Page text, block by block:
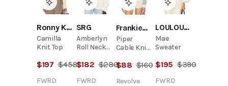
Ronny Kobo
Camilla
Knit Top
$197 $458
FWRD
SRG
Amberlyn
Roll Neck
Sweater
$182 $280
FWRD
Frankies Bikinis
Piper
Cable Knit
$88 $160
Revolve
LOULOU DE SAISON
Mae
Sweater
$195 $390
FWRD